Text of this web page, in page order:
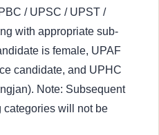
/ UPSC / UPST /
with appropriate sub-
is female, UPAF
candidate, and UPHC
Note: Subsequent
categories will not be